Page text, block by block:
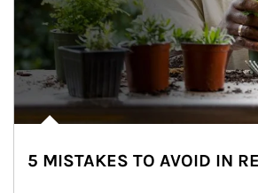
5 MISTAKES TO AVOID IN